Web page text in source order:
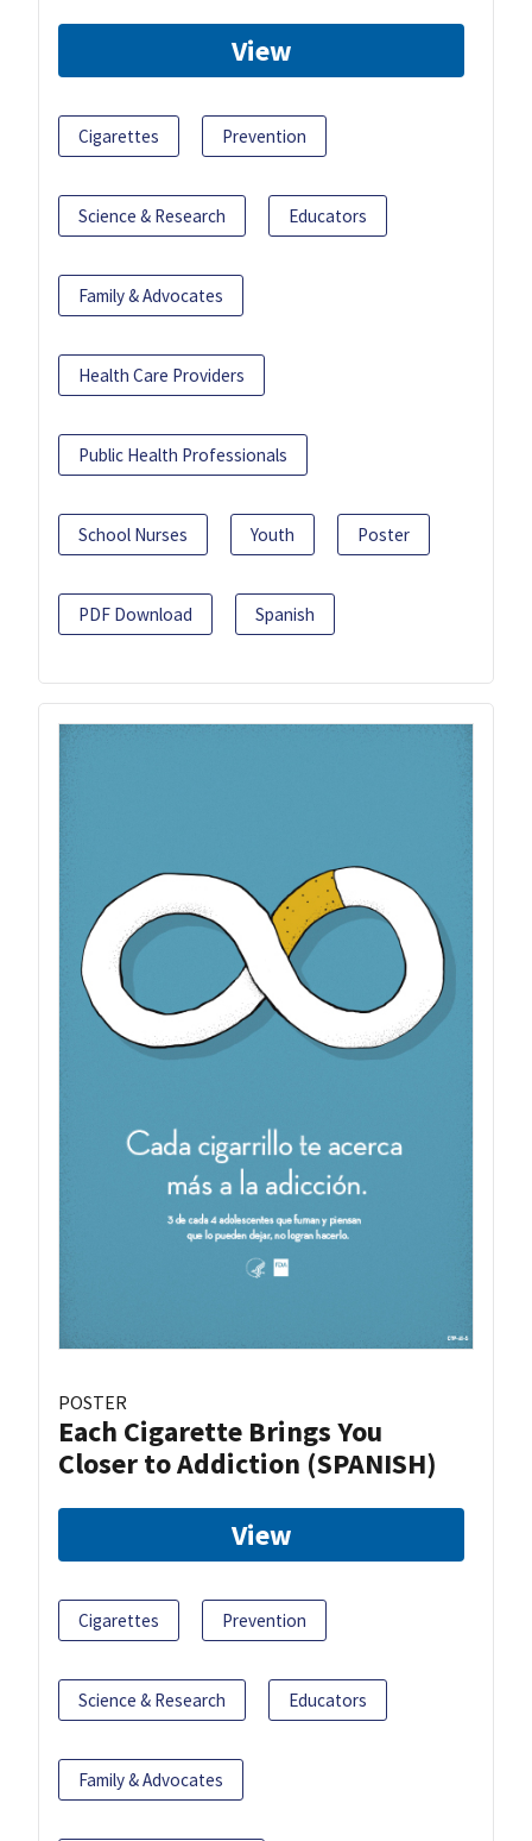
View
Cigarettes Prevention
Science & Research Educators
Family & Advocates
Health Care Providers
Public Health Professionals
School Nurses Youth Poster
PDF Download Spanish
POSTER
Each Cigarette Brings You
Closer to Addiction (SPANISH)
View
Cigarettes Prevention
Science & Research Educators
Family & Advocates